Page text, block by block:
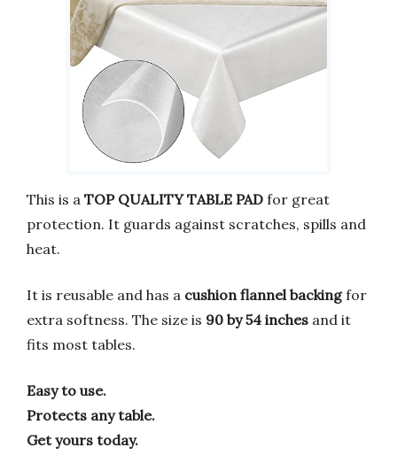
This is a TOP QUALITY TABLE PAD for great
protection. It guards against scratches, spills and
heat.
It is reusable and has a cushion flannel backingfor
extra softness. The size is 90 by 54 inches and it
fits most tables.
Easy to use.
Protects any table.
Get yours today.